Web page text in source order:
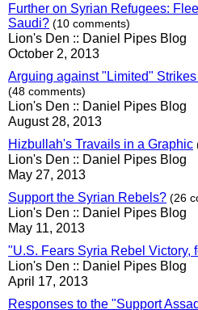
Further on Syrian Refugees:
Saudi? (10 comments)
Lion's Den :: Daniel Pipes Blog
October 2, 2013
Arguing against "Limited"
(48 comments)
Lion's Den :: Daniel Pipes Blog
August 28, 2013
Hizbullah's Travails in a Graphic
Lion's Den :: Daniel Pipes Blog
May 27, 2013
Support the Syrian Rebels? (26
Lion's Den :: Daniel Pipes Blog
May 11, 2013
"U.S. Fears Syria Rebel Victory,
Lion's Den :: Daniel Pipes Blog
April 17, 2013
Responses to the "Support